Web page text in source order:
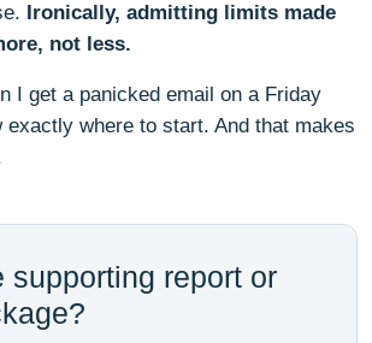
Ironically, admitting limits made
not less.
I get a panicked email on a Friday
exactly where to start. And that makes
supporting report or